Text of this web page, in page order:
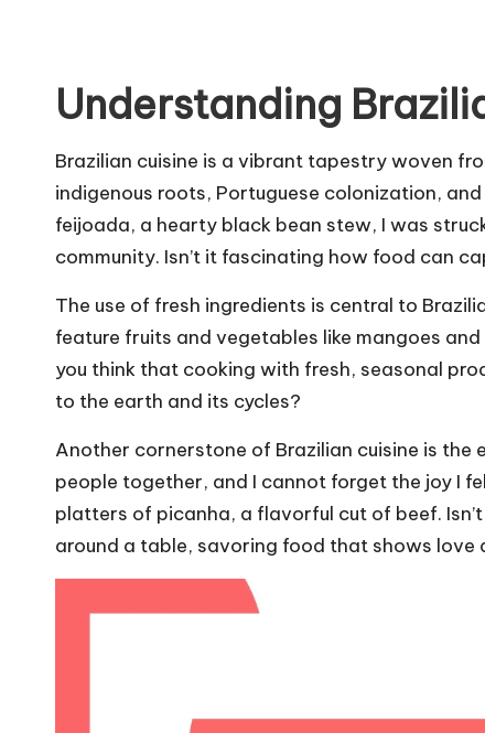
Understanding
Brazilian cuisine is a vibrant tapestry woven
indigenous roots, Portuguese colonization,
feijoada, a hearty black bean stew, I was
community. Isn’t it fascinating how food can
The use of fresh ingredients is central to
feature fruits and vegetables like mangoes
you think that cooking with fresh, seasonal
to the earth and its cycles?
Another cornerstone of Brazilian cuisine is the
people together, and I cannot forget the joy I
platters of picanha, a flavorful cut of beef.
around a table, savoring food that shows love